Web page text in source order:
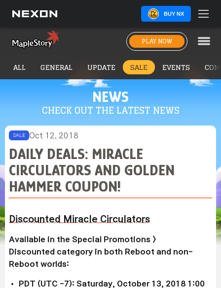
BUY NX
PLAY NOW
NEWS
CHECK OUT THE LATEST NEWS
ALL GENERAL UPDATE SALE EVENTS
SALE Oct 12, 2018
DAILY DEALS: MIRACLE
CIRCULATORS AND GOLDEN
HAMMER COUPON!
Discounted Miracle Circulators
Available in the Special Promotions >
Discounted category in both Reboot and non-
Reboot worlds:
PDT (UTC -7): Saturday, October 13, 2018 1:00